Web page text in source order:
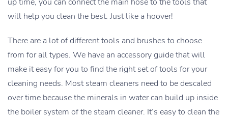
will help you clean the best. Just like a hoover!
There are a lot of different tools and brushes to choose
from for all types. We have an accessory guide that will
make it easy for you to find the right set of tools for your
cleaning needs. Most steam cleaners need to be descaled
over time because the minerals in water can build up inside
the boiler system of the steam cleaner. It’s easy to clean the